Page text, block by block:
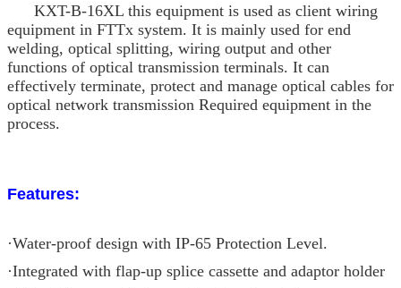
KXT-B-16XL this equipment is used as client wiring
equipment in FTTx system. It is mainly used for end
welding, optical splitting, wiring output and other
functions of optical transmission terminals. It can
effectively terminate, protect and manage optical cables for
optical network transmission Required equipment in the
process.
Features:
·Water-proof design with IP-65 Protection Level.
·Integrated with flap-up splice cassette and adaptor holder